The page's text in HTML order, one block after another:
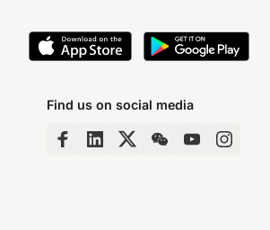
Find us on social media